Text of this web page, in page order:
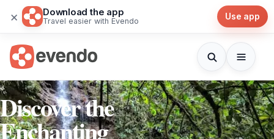
× Download the app
Travel easier with Evendo Use app
Discover the
Enchanting